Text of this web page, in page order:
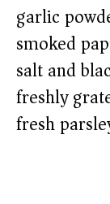
garlic
smoked
salt and
freshly
fresh